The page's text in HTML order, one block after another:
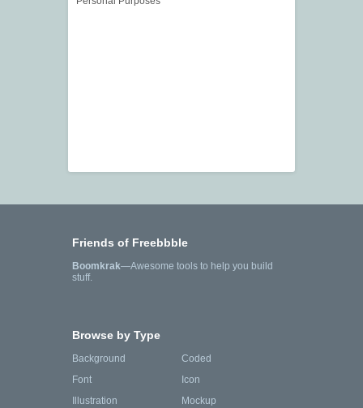
Friends of Freebbble
Boomkrak—Awesome tools to help you build
stuff.
Browse by Type
Background
Coded
Font
Icon
Illustration
Mockup